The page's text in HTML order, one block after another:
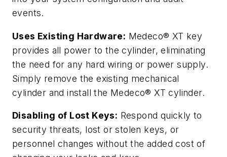
events.
Uses Existing Hardware: Medeco® XT key
provides all power to the cylinder, eliminating
the need for any hard wiring or power supply.
Simply remove the existing mechanical
cylinder and install the Medeco® XT cylinder.
Disabling of Lost Keys: Respond quickly to
security threats, lost or stolen keys, or
personnel changes without the added cost of